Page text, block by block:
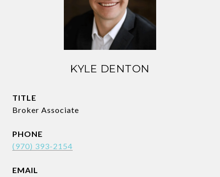
KYLE DENTON
TITLE
Broker Associate
PHONE
(970) 393-2154
EMAIL